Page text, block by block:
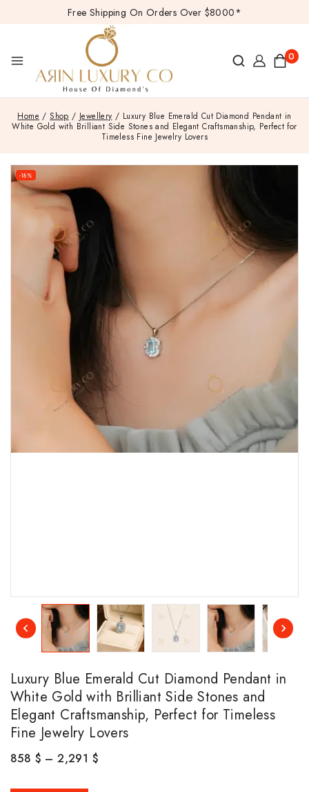
Free Shipping On Orders Over $8000*
0
Home / Shop / Jewellery / Luxury Blue Emerald Cut Diamond Pendant in
White Gold with Brilliant Side Stones and Elegant Craftsmanship, Perfect for
Timeless Fine Jewelry Lovers
-18%
Luxury Blue Emerald Cut Diamond Pendant in
White Gold with Brilliant Side Stones and
Elegant Craftsmanship, Perfect for Timeless
Fine Jewelry Lovers
858 $ – 2,291 $